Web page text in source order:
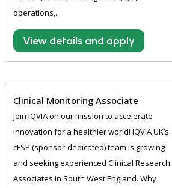
operations,...
View details and apply
Clinical Monitoring Associate
Join IQVIA on our mission to accelerate
innovation for a healthier world! IQVIA UK’s
cFSP (sponsor-dedicated) team is growing
and seeking experienced Clinical Research
Associates in South West England. Why